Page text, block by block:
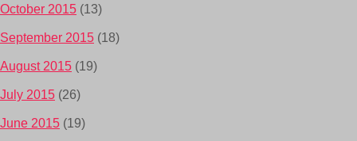
October 2015 (13)
September 2015 (18)
August 2015 (19)
July 2015 (26)
June 2015 (19)